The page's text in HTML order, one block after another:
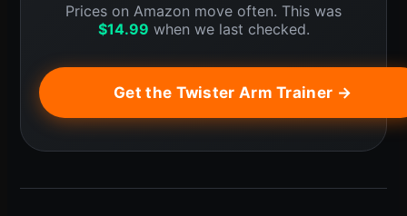
Prices on Amazon move often. This was
$14.99 when we last checked.
Get the Twister Arm Trainer →